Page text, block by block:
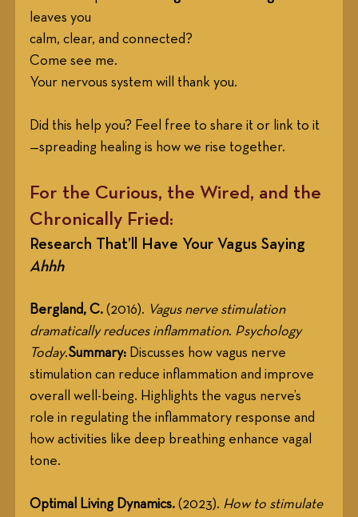
leaves you
calm, clear, and connected?
Come see me.
Your nervous system will thank you.
Did this help you? Feel free to share it or link to it
—spreading healing is how we rise together.
For the Curious, the Wired, and the
Chronically Fried:
Research That’ll Have Your Vagus Saying
Ahhh
Bergland, C. (2016). Vagus nerve stimulation
dramatically reduces inflammation. Psychology
Today.Summary: Discusses how vagus nerve
stimulation can reduce inflammation and improve
overall well-being. Highlights the vagus nerve’s
role in regulating the inflammatory response and
how activities like deep breathing enhance vagal
tone.
Optimal Living Dynamics. (2023). How to stimulate